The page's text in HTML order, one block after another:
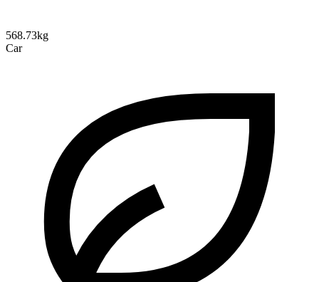
568.73kg
Car